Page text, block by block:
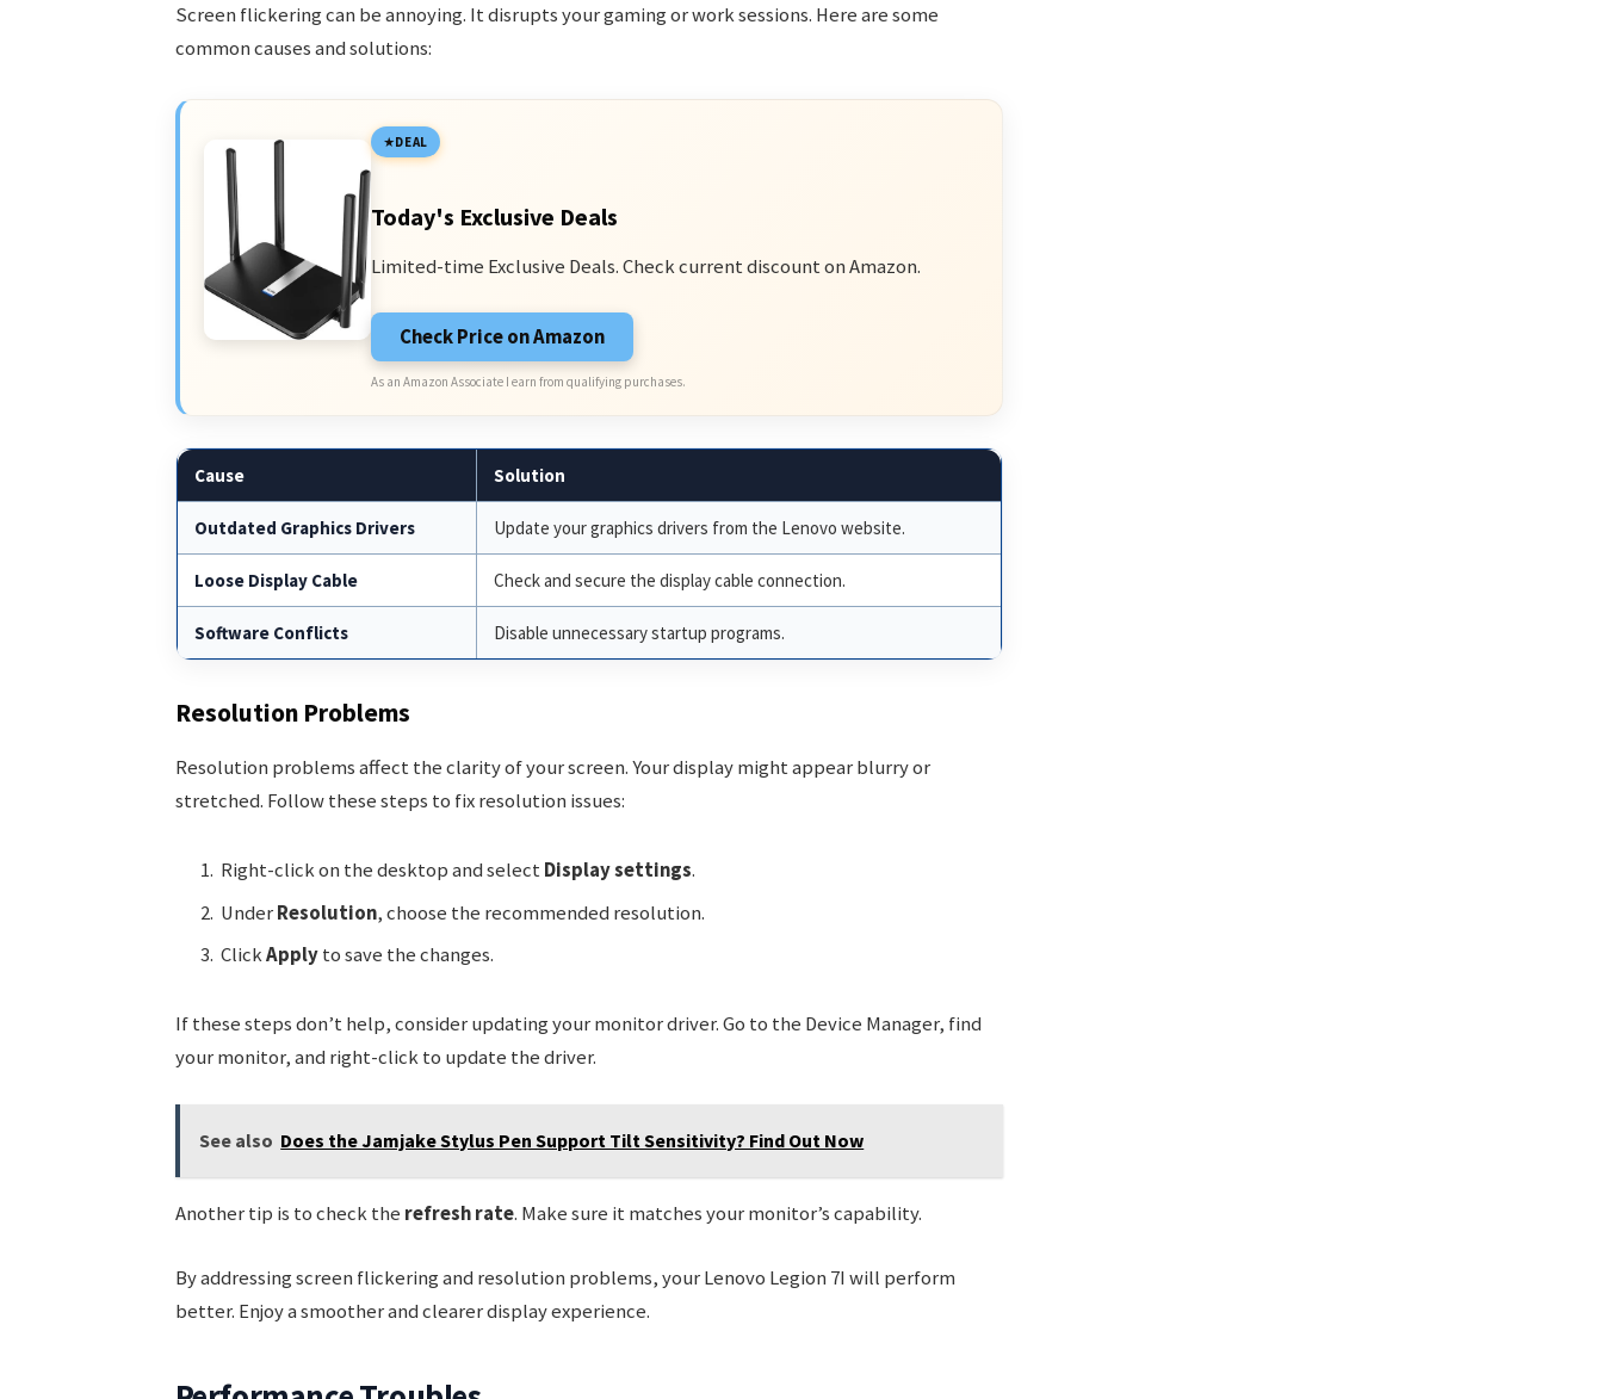
Screen flickering can be annoying. It disrupts your gaming or work sessions. Here are some
common causes and solutions:
DEAL
Today's Exclusive Deals
Limited-time Exclusive Deals. Check current discount on Amazon.
Check Price on Amazon
As an Amazon Associate I earn from qualifying purchases.
Cause Solution
Outdated Graphics Drivers Update your graphics drivers from the Lenovo website.
Loose Display Cable Check and secure the display cable connection.
Software Conflicts Disable unnecessary startup programs.
Resolution Problems
Resolution problems affect the clarity of your screen. Your display might appear blurry or
stretched. Follow these steps to fix resolution issues:
Right-click on the desktop and selectDisplay settings.
UnderResolution, choose the recommended resolution.
ClickApplyto save the changes.
If these steps don’t help, consider updating your monitor driver. Go to the Device Manager, find
your monitor, and right-click to update the driver.
See also Does the Jamjake Stylus Pen Support Tilt Sensitivity? Find Out Now
Another tip is to check the refresh rate. Make sure it matches your monitor’s capability.
By addressing screen flickering and resolution problems, your Lenovo Legion 7I will perform
better. Enjoy a smoother and clearer display experience.